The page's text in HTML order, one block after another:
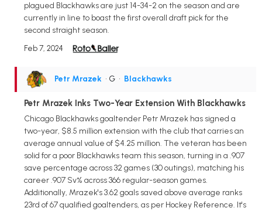
plagued Blackhawks are just 14-34-2 on the season and are
currently in line to boast the first overall draft pick for the
second straight season.
Feb 7, 2024
Petr Mrazek • G • Blackhawks
Petr Mrazek Inks Two-Year Extension With Blackhawks
Chicago Blackhawks goaltender Petr Mrazek has signed a
two-year, $8.5 million extension with the club that carries an
average annual value of $4.25 million. The veteran has been
solid for a poor Blackhawks team this season, turning in a .907
save percentage across 32 games (30 outings), matching his
career .907 Sv% across 366 regular-season games.
Additionally, Mrazek's 3.62 goals saved above average ranks
23rd of 67 qualified goaltenders, as per Hockey Reference. It's